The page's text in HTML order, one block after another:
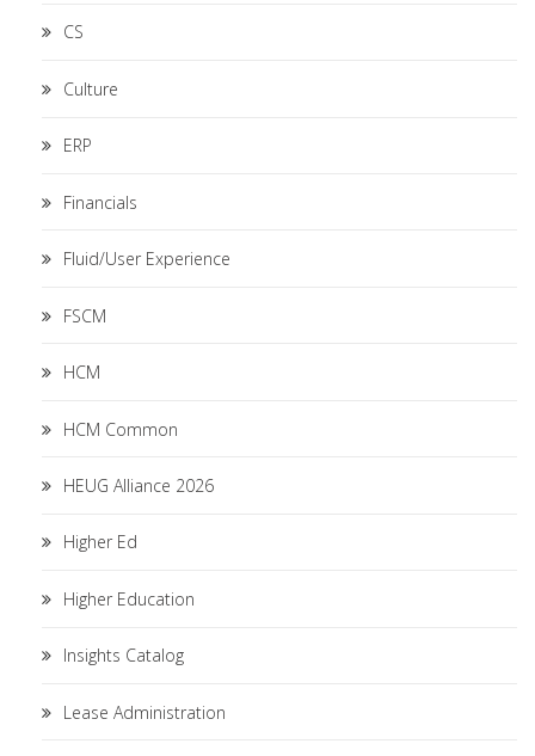
CS
Culture
ERP
Financials
Fluid/User Experience
FSCM
HCM
HCM Common
HEUG Alliance 2026
Higher Ed
Higher Education
Insights Catalog
Lease Administration